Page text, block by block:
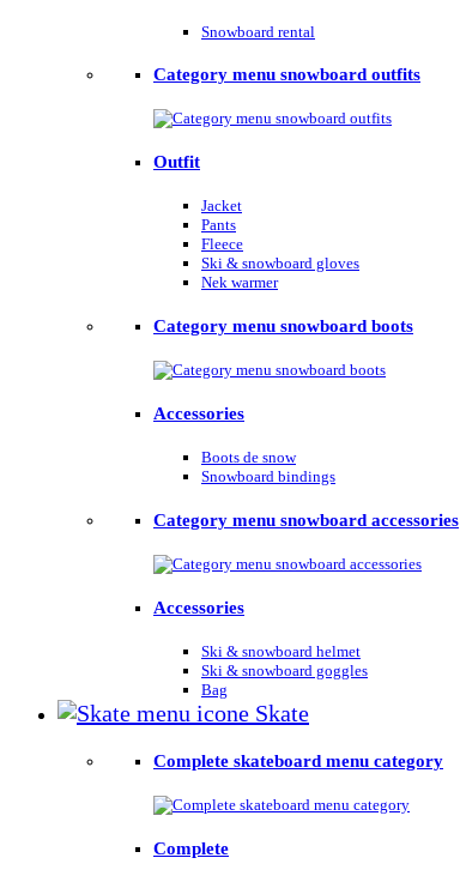
Snowboard rental
Category menu snowboard outfits
Outfit
Jacket
Pants
Fleece
Ski & snowboard gloves
Nek warmer
Category menu snowboard boots
Accessories
Boots de snow
Snowboard bindings
Category menu snowboard accessories
Accessories
Ski & snowboard helmet
Ski & snowboard goggles
Bag
Skate
Complete skateboard menu category
Complete